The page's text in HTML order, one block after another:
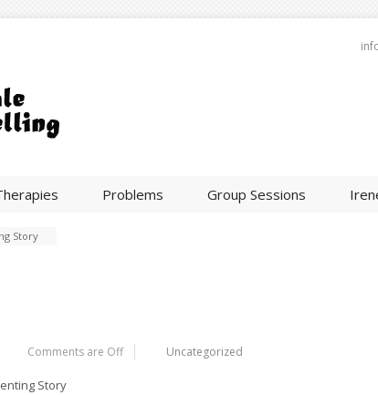
Problems Group Sessions
Story
Comments are Off Uncategorized
Story